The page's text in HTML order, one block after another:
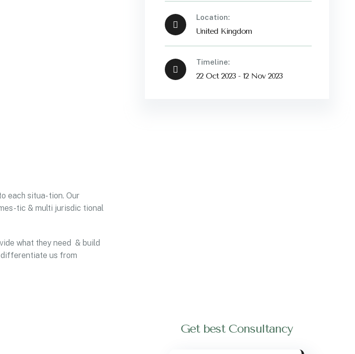
each situa- tion. Our
tic & multi jurisdic tional
what they need & build
differentiate us from
Location:
United Kingdom
Timeline:
22 Oct 2023 - 12 Nov 2023
Get best Consultancy